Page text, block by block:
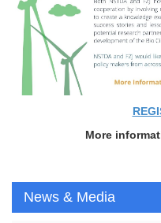
More
News & Media